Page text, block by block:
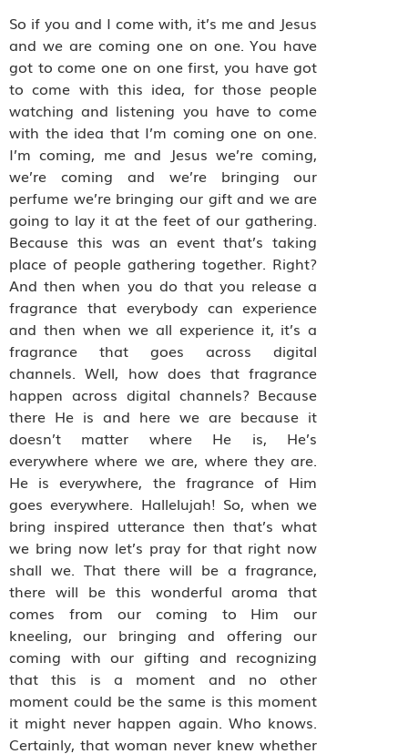
So if you and I come with, it’s me and Jesus
and we are coming one on one. You have
got to come one on one first, you have got
to come with this idea, for those people
watching and listening you have to come
with the idea that I’m coming one on one.
I’m coming, me and Jesus we’re coming,
we’re coming and we’re bringing our
perfume we’re bringing our gift and we are
going to lay it at the feet of our gathering.
Because this was an event that’s taking
place of people gathering together. Right?
And then when you do that you release a
fragrance that everybody can experience
and then when we all experience it, it’s a
fragrance that goes across digital
channels. Well, how does that fragrance
happen across digital channels? Because
there He is and here we are because it
doesn’t matter where He is, He’s
everywhere where we are, where they are.
He is everywhere, the fragrance of Him
goes everywhere. Hallelujah! So, when we
bring inspired utterance then that’s what
we bring now let’s pray for that right now
shall we. That there will be a fragrance,
there will be this wonderful aroma that
comes from our coming to Him our
kneeling, our bringing and offering our
coming with our gifting and recognizing
that this is a moment and no other
moment could be the same is this moment
it might never happen again. Who knows.
Certainly, that woman never knew whether